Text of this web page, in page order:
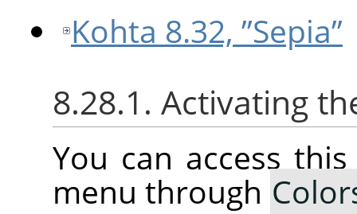
Kohta 8.32, ”Sepia”
8.28.1. Activating
You can access
menu through